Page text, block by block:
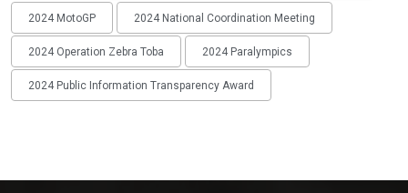
2024 MotoGP 2024 National Coordination Meeting
2024 Operation Zebra Toba 2024 Paralympics
2024 Public Information Transparency Award